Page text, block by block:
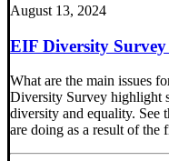
August 13, 2024
EIF Diversity
What are the main issues
Diversity Survey highlight
diversity and equality. See
are doing as a result of the